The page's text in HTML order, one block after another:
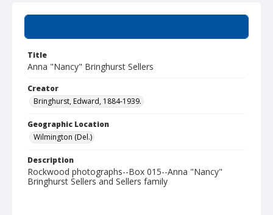
Title
Anna "Nancy" Bringhurst Sellers
Creator
Bringhurst, Edward, 1884-1939.
Geographic Location
Wilmington (Del.)
Description
Rockwood photographs--Box 015--Anna "Nancy"
Bringhurst Sellers and Sellers family